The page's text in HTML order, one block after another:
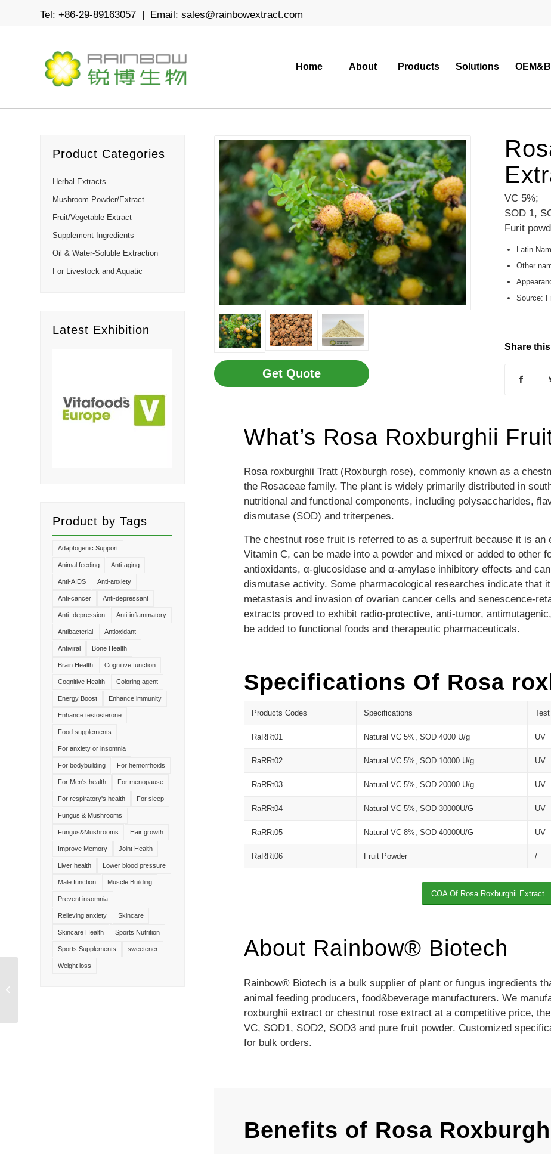
Tel: +86-29-89163057 | Email: sales@rainbowextract.com
Home About Products Solutions
Get Quote
VC 5%;
SOD 1,
Furit
Latin
Other
Source:
Share
What’s Rosa Roxburghii
Rosa roxburghii Tratt (Roxburgh rose), commonly known as a
the Rosaceae family. The plant is widely primarily distributed in
nutritional and functional components, including polysaccharides,
dismutase (SOD) and triterpenes.
The chestnut rose fruit is referred to as a superfruit because it is an
Vitamin C, can be made into a powder and mixed or added to other
antioxidants, α-glucosidase and α-amylase inhibitory effects and
dismutase activity. Some pharmacological researches indicate that
metastasis and invasion of ovarian cancer cells and senescence-
extracts proved to exhibit radio-protective, anti-tumor,
be added to functional foods and therapeutic pharmaceuticals.
Specifications Of Rosa
Products Codes Specifications
RaRRt01 Natural VC 5%, SOD 4000 U/g UV
RaRRt02 Natural VC 5%, SOD 10000 U/g UV
RaRRt03 Natural VC 5%, SOD 20000 U/g UV
RaRRt04 Natural VC 5%, SOD 30000U/G UV
RaRRt05 Natural VC 8%, SOD 40000U/G UV
RaRRt06 Fruit Powder /
COA Of Rosa Roxburghii Extract
About Rainbow® Biotech
Rainbow® Biotech is a bulk supplier of plant or fungus ingredients
animal feeding producers, food&beverage manufacturers. We
roxburghii extract or chestnut rose extract at a competitive price,
VC, SOD1, SOD2, SOD3 and pure fruit powder. Customized
for bulk orders.
Benefits of Rosa
Product Categories
Herbal Extracts
Mushroom Powder/Extract
Fruit/Vegetable Extract
Supplement Ingredients
Oil & Water-Soluble Extraction
For Livestock and Aquatic
Latest Exhibition
Product by Tags
Adaptogenic Support
Animal feeding Anti-aging
Anti-AIDS Anti-anxiety
Anti-cancer Anti-depressant
Anti -depression Anti-inflammatory
Antibacterial Antioxidant
Antiviral Bone Health
Brain Health Cognitive function
Cognitive Health Coloring agent
Energy Boost Enhance immunity
Enhance testosterone
Food supplements
For anxiety or insomnia
For bodybuilding For hemorrhoids
For Men's health For menopause
For respiratory's health For sleep
Fungus & Mushrooms
Fungus&Mushrooms Hair growth
Improve Memory Joint Health
Liver health Lower blood pressure
Male function Muscle Building
Prevent insomnia
Relieving anxiety Skincare
Skincare Health Sports Nutrition
Sports Supplements sweetener
Weight loss